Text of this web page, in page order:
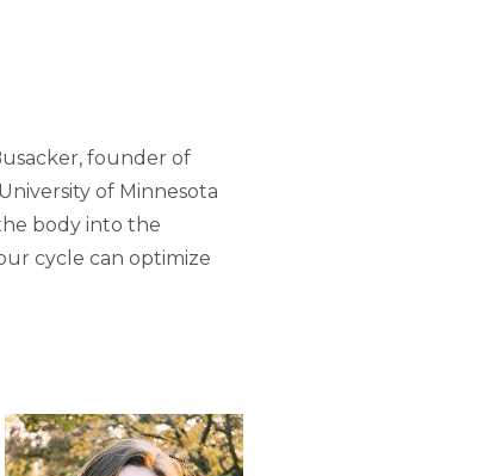
founder of
of Minnesota
body into the
cycle can optimize